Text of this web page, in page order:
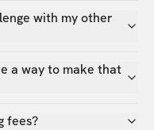
with my other
a way to make that
fees?